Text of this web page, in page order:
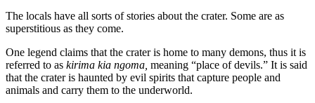
The locals have all sorts of stories about the crater. Some are as
superstitious as they come.
One legend claims that the crater is home to many demons, thus it is
referred to as kirima kia ngoma, meaning “place of devils.” It is said
that the crater is haunted by evil spirits that capture people and
animals and carry them to the underworld.